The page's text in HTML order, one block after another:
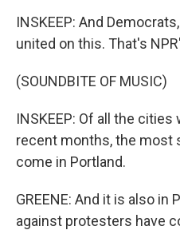
INSKEEP: And
united on this. That's
(SOUNDBITE OF MUSIC)
INSKEEP: Of all the
recent months, the most
come in Portland.
GREENE: And it is also
against protesters have